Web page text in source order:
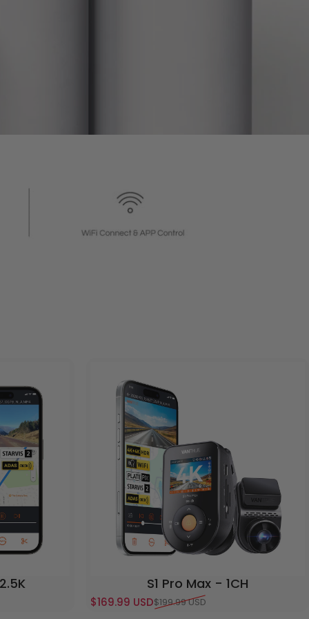
S1 Pro Max - 1CH
Sale price
$169.99 USD
Regular price$199.99 USD